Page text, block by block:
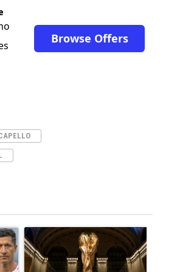
Browse Offers
Zidane, and Ronaldo Nazario with
Ronaldo set to rewrite history as Lionel Messi,
A trending article titled "FIFA World Cup